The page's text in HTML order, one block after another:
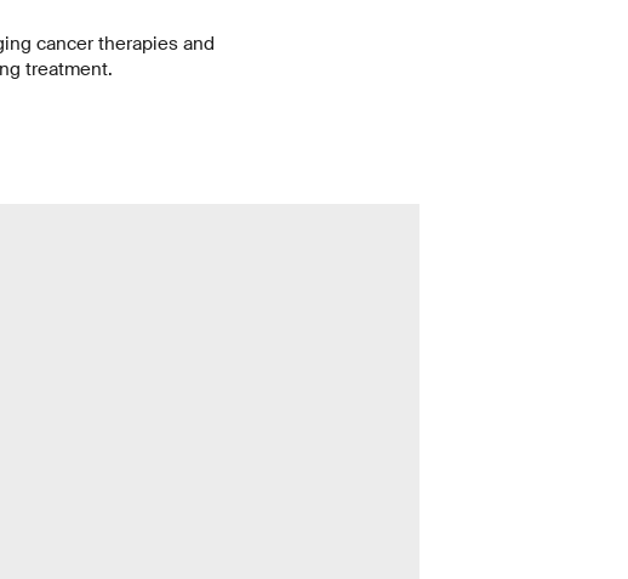
cancer therapies and
treatment.